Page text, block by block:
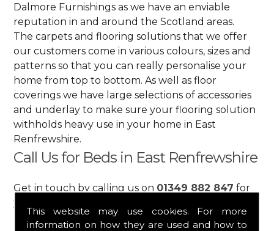
This website may use cookies. For more
information on how they are used and how to
Dalmore Furnishings as we have an enviable
reputation in and around the Scotland areas.
The carpets and flooring solutions that we offer
our customers come in various colours, sizes and
patterns so that you can really personalise your
home from top to bottom. As well as floor
coverings we have large selections of accessories
and underlay to make sure your flooring solution
withholds heavy use in your home in East
Renfrewshire.
Call Us for Beds in East Renfrewshire
Get in touch by calling us on 01349 882 847 for
your free estimate and to arrange free delivery for
any of our goods.